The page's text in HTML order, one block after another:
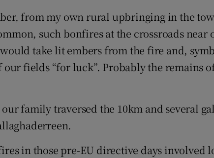
from my own rural upbringing in the
such bonfires at the crossroads near
take lit embers from the fire and,
fields “for luck”. Probably the remains
family traversed the 10km and several
in those pre-EU directive days involved